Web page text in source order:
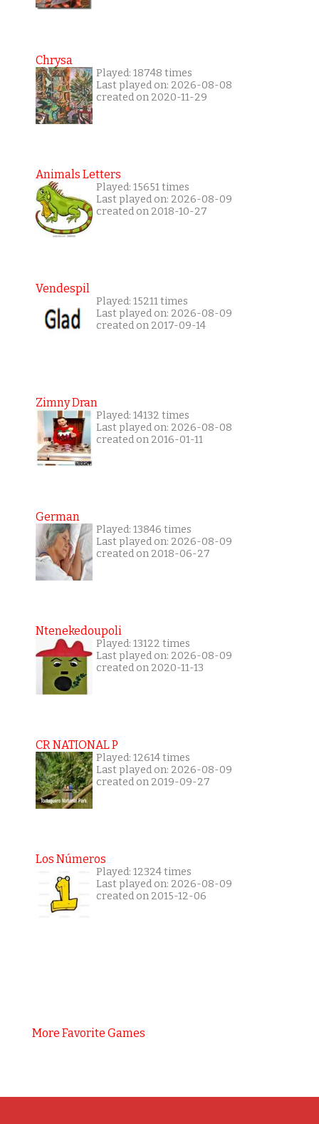
Chrysa
Played: 18748 times
Last played on: 2026-08-08
created on 2020-11-29
Animals Letters
Played: 15651 times
Last played on: 2026-08-09
created on 2018-10-27
Vendespil
Played: 15211 times
Last played on: 2026-08-09
created on 2017-09-14
Zimny Dran
Played: 14132 times
Last played on: 2026-08-08
created on 2016-01-11
German
Played: 13846 times
Last played on: 2026-08-09
created on 2018-06-27
Ntenekedoupoli
Played: 13122 times
Last played on: 2026-08-09
created on 2020-11-13
CR NATIONAL P
Played: 12614 times
Last played on: 2026-08-09
created on 2019-09-27
Los Números
Played: 12324 times
Last played on: 2026-08-09
created on 2015-12-06
More Favorite Games